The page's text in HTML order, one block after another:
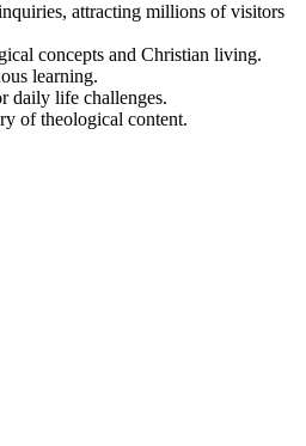
attracting millions of visitors
concepts and Christian living.
learning.
daily life challenges.
of theological content.